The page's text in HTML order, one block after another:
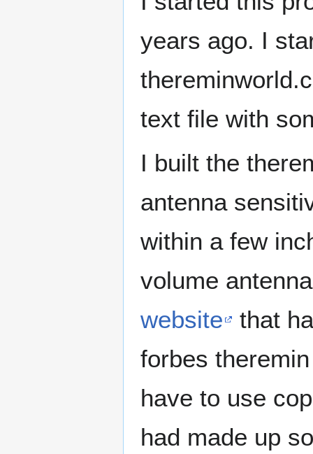
years ago. I
text file with
I built the
antenna
within a few
volume
website
that
forbes
have to use
had made up